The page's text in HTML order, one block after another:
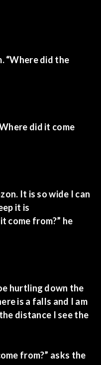
“Where did the
did it come
It is so wide I can
it is
come from?” he
hurtling down the
is a falls and I am
distance I see the
from?” asks the